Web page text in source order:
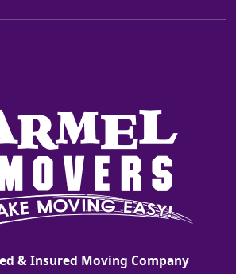
& Insured Moving Company